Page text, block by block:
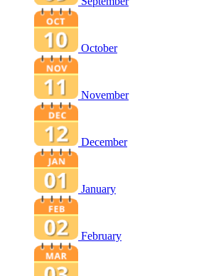
October
November
December
January
February